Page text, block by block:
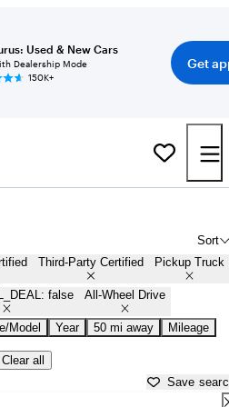
Used & New Cars
Dealership Mode
150K+
Get
Sort
Third-Party Certified Pickup Truck
false All-Wheel Drive
Model Year 50 mi away Mileage
Clear all
Save